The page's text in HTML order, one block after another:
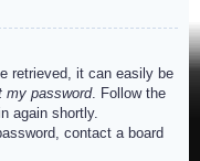
retrieved, it can easily be
my password. Follow the
again shortly.
contact a board